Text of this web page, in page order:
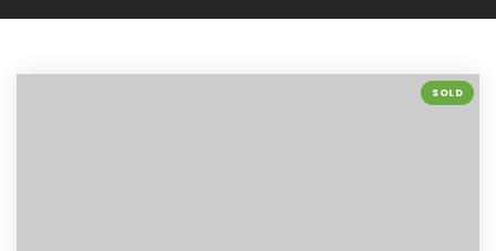
SOLD